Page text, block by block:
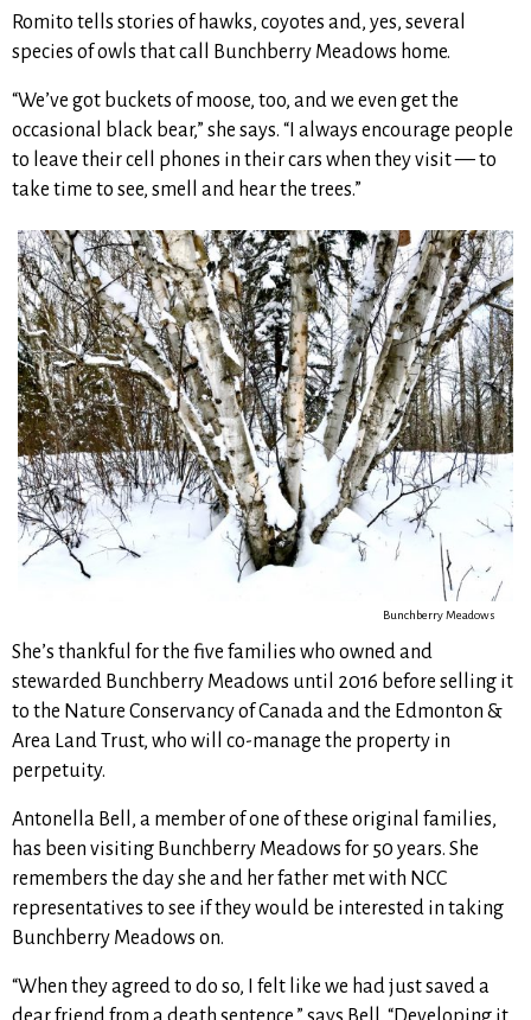
Romito tells stories of hawks, coyotes and, yes, several
species of owls that call Bunchberry Meadows home.
“We’ve got buckets of moose, too, and we even get the
occasional black bear,” she says. “I always encourage people
to leave their cell phones in their cars when they visit — to
take time to see, smell and hear the trees.”
Bunchberry Meadows
She’s thankful for the five families who owned and
stewarded Bunchberry Meadows until 2016 before selling it
to the Nature Conservancy of Canada and the Edmonton &
Area Land Trust, who will co-manage the property in
perpetuity.
Antonella Bell, a member of one of these original families,
has been visiting Bunchberry Meadows for 50 years. She
remembers the day she and her father met with NCC
representatives to see if they would be interested in taking
Bunchberry Meadows on.
“When they agreed to do so, I felt like we had just saved a